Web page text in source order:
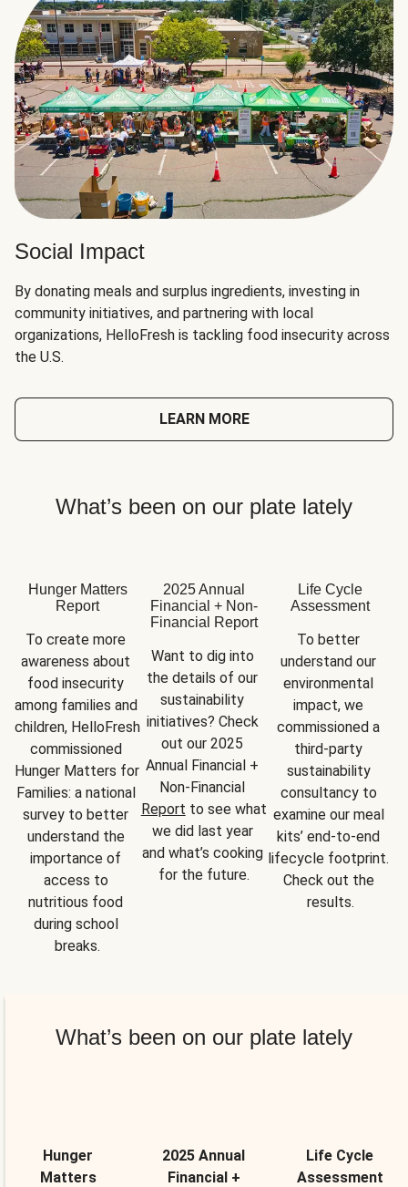
Social Impact
By donating meals and surplus ingredients, investing in
community initiatives, and partnering with local
organizations, HelloFresh is tackling food insecurity across
the U.S.
LEARN MORE
What’s been on our plate lately
Hunger Matters
Report
To create more
awareness about
food insecurity
among families and
children, HelloFresh
commissioned
Hunger Matters for
Families: a national
survey to better
understand the
importance of
access to
nutritious food
during school
breaks.
2025 Annual
Financial + Non-
Financial Report
Want to dig into
the details of our
sustainability
initiatives? Check
out our 2025
Annual Financial +
Report to see what
we did last year
and what’s cooking
for the future.
Life Cycle
Assessment
To better
understand our
environmental
impact, we
commissioned a
third-party
sustainability
consultancy to
examine our meal
kits’ end-to-end
lifecycle footprint.
Check out the
results.
What’s been on our plate lately
Hunger
Matters
2025 Annual
Financial +
Life Cycle
Assessment